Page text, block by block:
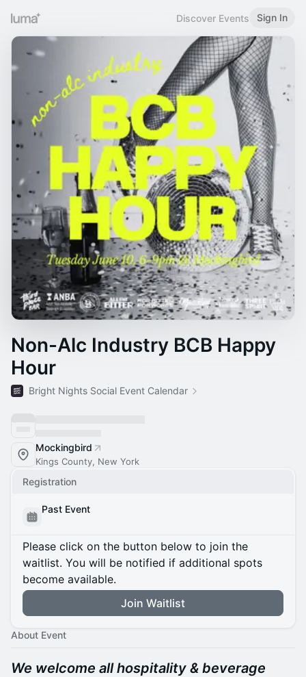
Discover Events Sign In
Non-Alc Industry BCB Happy
Hour
Bright Nights Social Event Calendar
Mockingbird
Kings County, New York
Registration
Past Event
Please click on the button below to join the
waitlist. You will be notified if additional spots
become available.
Join Waitlist
About Event
We welcome all hospitality & beverage